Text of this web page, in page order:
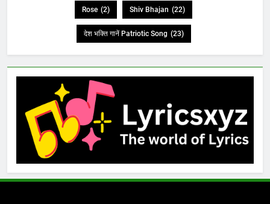
Rose (2) Shiv Bhajan (22)
देश भक्ति गानें Patriotic Song (23)